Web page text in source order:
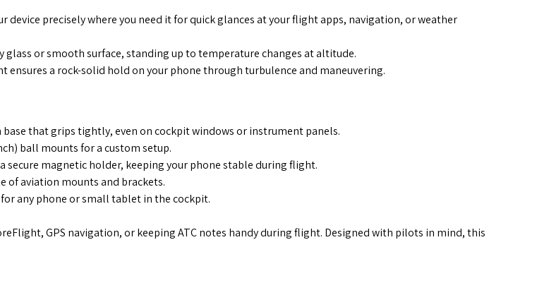
device precisely where you need it for quick glances at your flight apps, navigation, or weather
or smooth surface, standing up to temperature changes at altitude.
a rock-solid hold on your phone through turbulence and maneuvering.
that grips tightly, even on cockpit windows or instrument panels.
ball mounts for a custom setup.
secure magnetic holder, keeping your phone stable during flight.
of aviation mounts and brackets.
any phone or small tablet in the cockpit.
GPS navigation, or keeping ATC notes handy during flight. Designed with pilots in mind, this